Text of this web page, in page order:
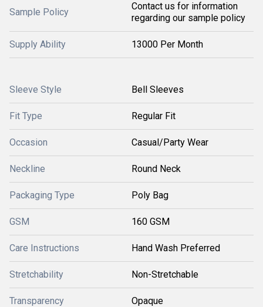
Sample Policy
Contact us for information
regarding our sample policy
Supply Ability 13000 Per Month
Sleeve Style Bell Sleeves
Fit Type Regular Fit
Occasion Casual/Party Wear
Neckline Round Neck
Packaging Type Poly Bag
GSM 160 GSM
Care Instructions Hand Wash Preferred
Stretchability Non-Stretchable
Transparency Opaque